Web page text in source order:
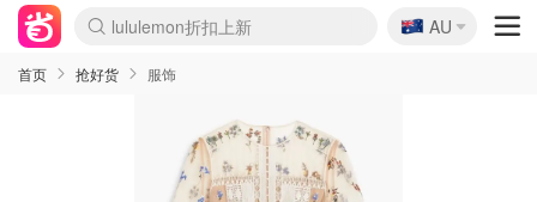
lululemon折扣上新
Sasa美妆护肤3.5折
SSENSE年中2.5折
FreshBeauty好价汇总
Cettire降价+叠9折
WWS Coles超市实拍
viagogo二手票捡漏
Myer超级周末
The Outnet奢牌1折起
David Jones 3折起
Flannels大牌1折
Perfumes Club护肤1折
AMIRO面罩$251
Amazon折扣汇总
eToro入金$200送$50
Amazon数码好物
ICONIC本周7.5折
ThedoubleF高奢地板价
Moose Knuckles 6折
丝芙兰5折起
EUFY摄像头$98
Selenichast首饰2折
Trip机票酒店促销
YSL送5件彩妆礼
Amazon家居好物
Amazon美妆护肤
雅漾大喷$8
过敏原检测盒$33
伊索独家赠50ml沐浴露
科颜氏高保湿面霜$29
SEALIFE海洋馆门票6折
丝塔芙大白罐$16
订阅Newsletter送香薰
Cult Beauty 6.8折
Harrods圣诞日历$525
LN-CC奢牌私促3折
d'Alba空姐喷雾$16
EVE LOM套装£56
Bernardelli独家4折
Adore Beauty 6折起
CT圣诞日历
Mytheresa奢品2.7折
Luxury Escapes 9折
Currentbody美容仪$881
MOON Garden Live
Roborock扫地机$649
Tingo Life水杯$24
Valentino官网5折
CR洗护套装$23
修丽可4件套$159
Myer彩妆2件7折
GANNI官网4.5折
Stylevana韩妆4折
Tessabit高奢8.5折
OGX洗发水$11
Amazon阿德莱德次日达
卡诗8.5折+赠礼
Philips Hue灯具8折
🇦🇺
AU
首页 抢好货 服饰